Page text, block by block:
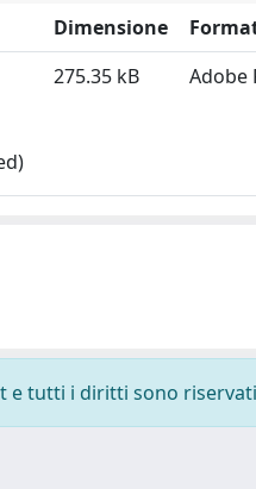
Dimensione
275.35 kB Adobe
tutti i diritti sono